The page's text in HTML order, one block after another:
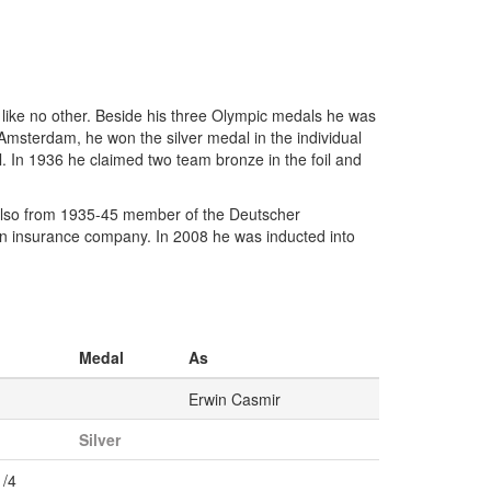
no other. Beside his three Olympic medals he was
he won the silver medal in the individual
1936 he claimed two team bronze in the foil and
from 1935-45 member of the Deutscher
company. In 2008 he was inducted into
Medal
As
Erwin Casmir
Silver
4